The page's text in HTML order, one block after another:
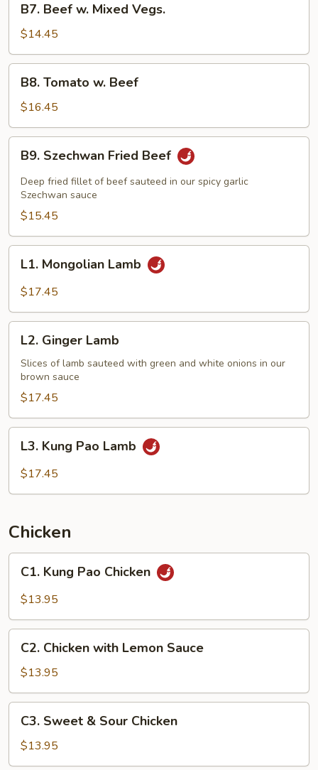
Beef
Mixed
Vegs.
B7. Beef w. Mixed Vegs.
$14.45
Tomato
Beef
B8. Tomato w. Beef
$16.45
Szechwan
Fried
Beef
B9. Szechwan Fried Beef
Deep fried fillet of beef sauteed in our spicy garlic
Szechwan sauce
$15.45
Mongolian
Lamb
L1. Mongolian Lamb
$17.45
Ginger
Lamb
L2. Ginger Lamb
Slices of lamb sauteed with green and white onions in our
brown sauce
$17.45
Kung
Pao
L3. Kung Pao Lamb
$17.45
Chicken
Kung
Pao
C1. Kung Pao Chicken
$13.95
Chicken
with
Lemon
Sauce
C2. Chicken with Lemon Sauce
$13.95
Sweet
Sour
C3. Sweet & Sour Chicken
$13.95